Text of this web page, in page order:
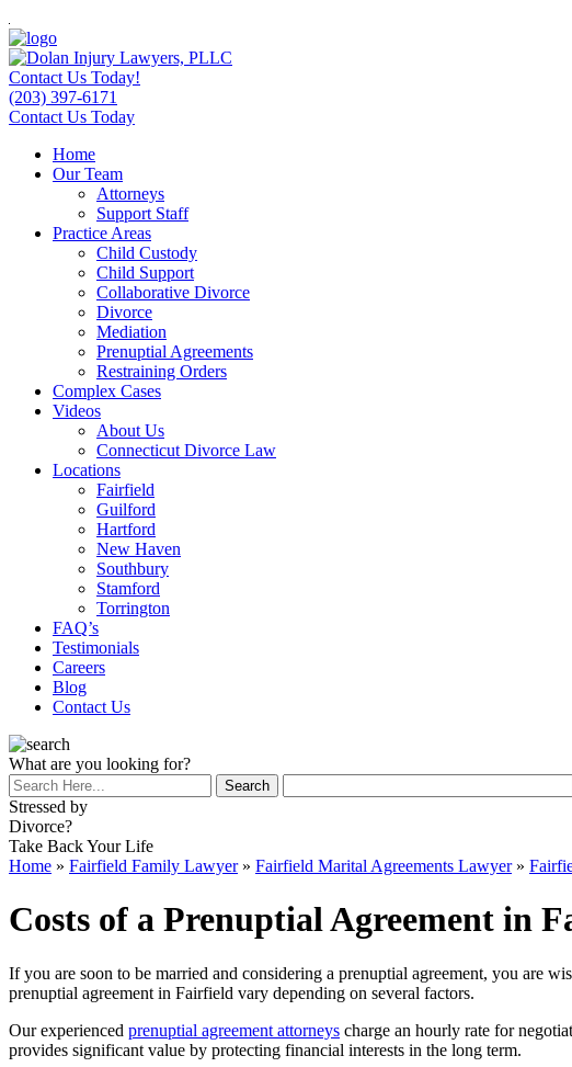
Contact Us Today!
(203) 397-6171
Contact Us Today
Home
Our Team
Attorneys
Support Staff
Practice Areas
Child Custody
Child Support
Collaborative Divorce
Divorce
Mediation
Prenuptial Agreements
Restraining Orders
Complex Cases
Videos
About Us
Connecticut Divorce Law
Locations
Fairfield
Guilford
Hartford
New Haven
Southbury
Stamford
Torrington
FAQ’s
Testimonials
Careers
Blog
Contact Us
What are you looking for?
Stressed by
Divorce?
Take Back Your Life
Home » Fairfield Family Lawyer» Fairfield Marital Agreements Lawyer»
Costs of a Prenuptial Agreement in
If you are soon to be married and considering a prenuptial agreement, you are
prenuptial agreement in Fairfield vary depending on several factors.
Our experienced prenuptial agreement attorneys charge an hourly rate for
provides significant value by protecting financial interests in the long term.